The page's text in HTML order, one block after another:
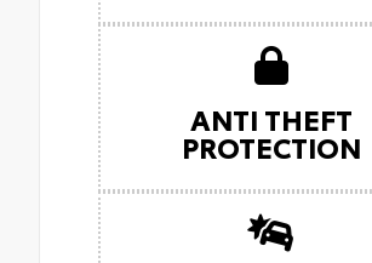
ANTI THEFT
PROTECTION